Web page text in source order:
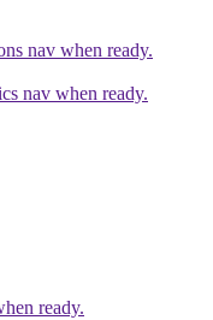
nav when ready.
nav when ready.
ready.